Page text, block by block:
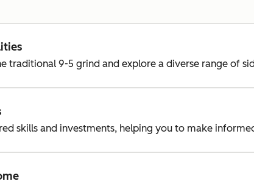
traditional 9-5 grind and explore a diverse range of
skills and investments, helping you to make